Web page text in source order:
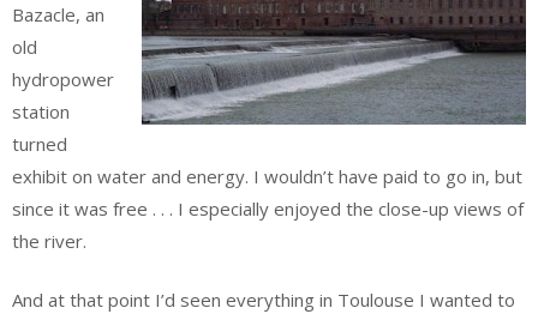
Bazacle, an
old
hydropower
station
turned
exhibit on water and energy. I wouldn’t have paid to go in, but
since it was free . . . I especially enjoyed the close-up views of
the river.
And at that point I’d seen everything in Toulouse I wanted to